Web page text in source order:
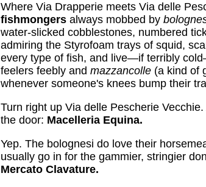
Where Via Drapperie meets Via delle
fishmongers always mobbed by
water-slicked cobblestones, numbered
admiring the Styrofoam trays of squid,
every type of fish, and live—if terribly
feelers feebly and mazzancolle (a kind of
whenever someone's knees bump their
Turn right up Via delle Pescherie
the door: Macelleria Equina.
Yep. The bolognesi do love their
usually go in for the gammier, stringier
Mercato Clavature.